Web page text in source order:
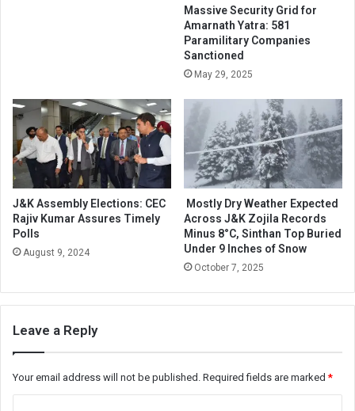
Massive Security Grid for
Amarnath Yatra: 581
Paramilitary Companies
Sanctioned
May 29, 2025
J&K Assembly Elections: CEC
Rajiv Kumar Assures Timely
Polls
August 9, 2024
Mostly Dry Weather Expected
Across J&K Zojila Records
Minus 8°C, Sinthan Top Buried
Under 9 Inches of Snow
October 7, 2025
Leave a Reply
Your email address will not be published. Required fields are marked*